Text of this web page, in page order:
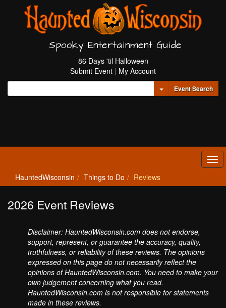
Spooky Entertainment Guide
86 Days 'til Halloween
Submit Event | My Account
Toggle Dropdown
Event Search
HauntedWisconsin Things to Do Reviews
2026 Event Reviews
Disclaimer: HauntedWisconsin.com does not endorse,
support, represent, or guarantee the accuracy, quality,
truthfulness, or reliability of these reviews. The opinions
expressed on this page do not necessarily reflect the
opinions of HauntedWisconsin.com. You need to make your
own judgement concerning what you read.
HauntedWisconsin.com is not responsible for statements
made in these reviews.